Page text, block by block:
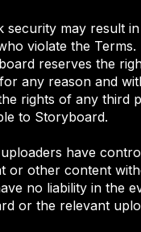
may result
violate the
reserves the
any reason and
rights of any third
to Storyboard.
have
or other content
no liability in the
or the relevant